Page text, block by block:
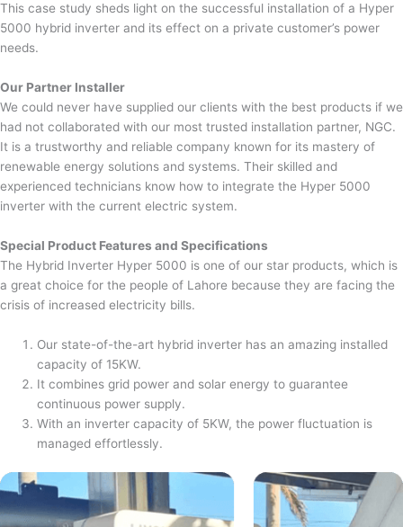
This case study sheds light on the successful installation of a Hyper
5000 hybrid inverter and its effect on a private customer’s power
needs.
Our Partner Installer
We could never have supplied our clients with the best products if we
had not collaborated with our most trusted installation partner, NGC.
It is a trustworthy and reliable company known for its mastery of
renewable energy solutions and systems. Their skilled and
experienced technicians know how to integrate the Hyper 5000
inverter with the current electric system.
Special Product Features and Specifications
The Hybrid Inverter Hyper 5000 is one of our star products, which is
a great choice for the people of Lahore because they are facing the
crisis of increased electricity bills.
Our state-of-the-art hybrid inverter has an amazing installed
capacity of 15KW.
It combines grid power and solar energy to guarantee
continuous power supply.
With an inverter capacity of 5KW, the power fluctuation is
managed effortlessly.